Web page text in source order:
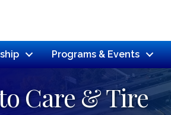
Programs & Events
Care & Tire